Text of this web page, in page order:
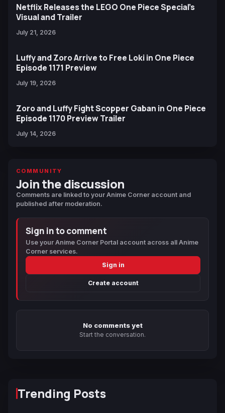
Netflix Releases the LEGO One Piece Special’s
Visual and Trailer
July 21, 2026
Luffy and Zoro Arrive to Free Loki in One Piece
Episode 1171 Preview
July 19, 2026
Zoro and Luffy Fight Scopper Gaban in One Piece
Episode 1170 Preview Trailer
July 14, 2026
COMMUNITY
Join the discussion
Comments are linked to your Anime Corner account and
published after moderation.
Sign in to comment
Use your Anime Corner Portal account across all Anime
Corner services.
Sign in
Create account
No comments yet
Start the conversation.
Trending Posts